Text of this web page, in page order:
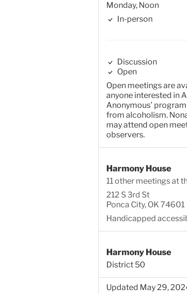
Monday, Noon
In-person
Discussion
Open
Open meetings are
anyone interested in
Anonymous’
from alcoholism.
may attend open
observers.
Harmony House
11 other meetings at
212 S 3rd St
Ponca City, OK 74601
Handicapped
Harmony House
District 50
Updated May 29,